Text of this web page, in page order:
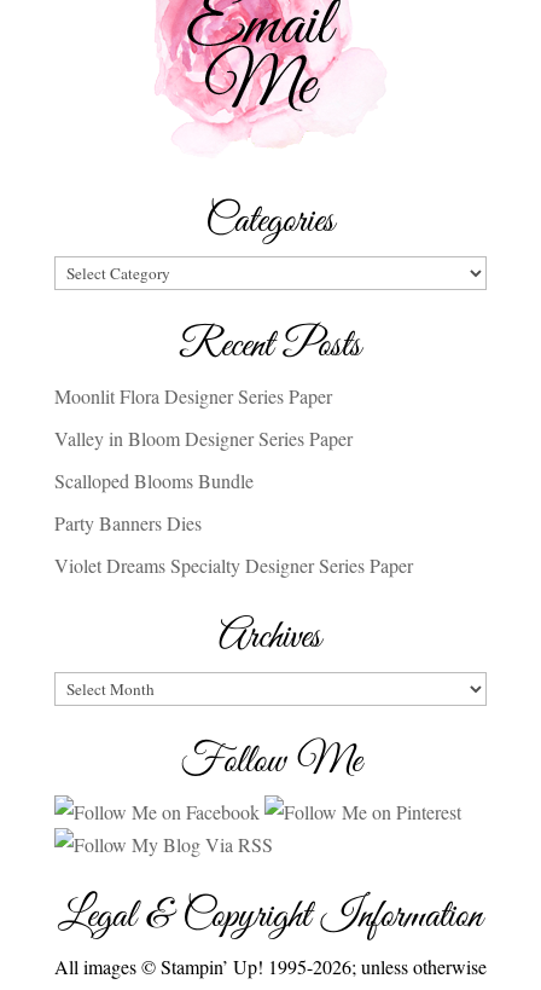
Categories
Categories
Recent Posts
Moonlit Flora Designer Series Paper
Valley in Bloom Designer Series Paper
Scalloped Blooms Bundle
Party Banners Dies
Violet Dreams Specialty Designer Series Paper
Archives
Archives
Follow Me
Legal & Copyright Information
All images © Stampin’ Up! 1995-2026; unless otherwise